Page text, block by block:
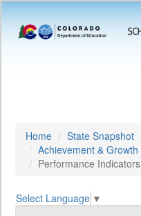
Home State Snapshot
Achievement & Growth
Performance Indicators
Select Language ▼